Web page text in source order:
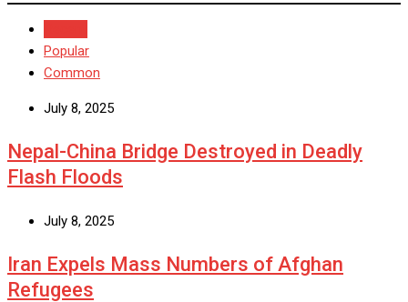
Popular
Common
July 8, 2025
Nepal-China Bridge Destroyed in Deadly
Flash Floods
July 8, 2025
Iran Expels Mass Numbers of Afghan
Refugees